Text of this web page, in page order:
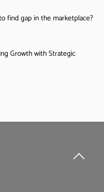
find gap in the marketplace?
Growth with Strategic
Back